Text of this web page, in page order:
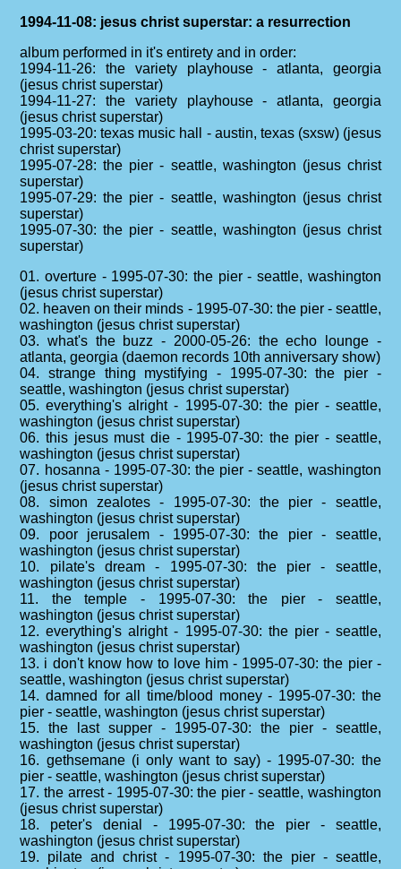
1994-11-08: jesus christ superstar: a resurrection
album performed in it's entirety and in order:
1994-11-26: the variety playhouse - atlanta, georgia
(jesus christ superstar)
1994-11-27: the variety playhouse - atlanta, georgia
(jesus christ superstar)
1995-03-20: texas music hall - austin, texas (sxsw) (jesus
christ superstar)
1995-07-28: the pier - seattle, washington (jesus christ
superstar)
1995-07-29: the pier - seattle, washington (jesus christ
superstar)
1995-07-30: the pier - seattle, washington (jesus christ
superstar)
01. overture - 1995-07-30: the pier - seattle, washington
(jesus christ superstar)
02. heaven on their minds - 1995-07-30: the pier - seattle,
washington (jesus christ superstar)
03. what's the buzz - 2000-05-26: the echo lounge -
atlanta, georgia (daemon records 10th anniversary show)
04. strange thing mystifying - 1995-07-30: the pier -
seattle, washington (jesus christ superstar)
05. everything's alright - 1995-07-30: the pier - seattle,
washington (jesus christ superstar)
06. this jesus must die - 1995-07-30: the pier - seattle,
washington (jesus christ superstar)
07. hosanna - 1995-07-30: the pier - seattle, washington
(jesus christ superstar)
08. simon zealotes - 1995-07-30: the pier - seattle,
washington (jesus christ superstar)
09. poor jerusalem - 1995-07-30: the pier - seattle,
washington (jesus christ superstar)
10. pilate's dream - 1995-07-30: the pier - seattle,
washington (jesus christ superstar)
11. the temple - 1995-07-30: the pier - seattle,
washington (jesus christ superstar)
12. everything's alright - 1995-07-30: the pier - seattle,
washington (jesus christ superstar)
13. i don't know how to love him - 1995-07-30: the pier -
seattle, washington (jesus christ superstar)
14. damned for all time/blood money - 1995-07-30: the
pier - seattle, washington (jesus christ superstar)
15. the last supper - 1995-07-30: the pier - seattle,
washington (jesus christ superstar)
16. gethsemane (i only want to say) - 1995-07-30: the
pier - seattle, washington (jesus christ superstar)
17. the arrest - 1995-07-30: the pier - seattle, washington
(jesus christ superstar)
18. peter's denial - 1995-07-30: the pier - seattle,
washington (jesus christ superstar)
19. pilate and christ - 1995-07-30: the pier - seattle,